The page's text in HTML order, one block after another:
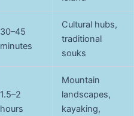
30–45
minutes
Cultural hubs,
traditional
souks
1.5–2
hours
Mountain
landscapes,
kayaking,